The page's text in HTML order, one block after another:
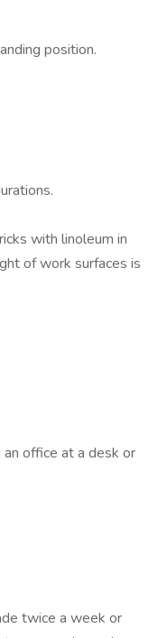
position.
with linoleum in
of work surfaces is
office at a desk or
twice a week or